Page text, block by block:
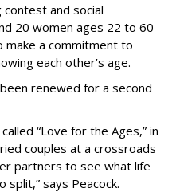
and social
20 women ages 22 to 60
make a commitment to
each other’s age.
renewed for a second
“Love for the Ages,” in
couples at a crossroads
partners to see what life
split,” says Peacock.